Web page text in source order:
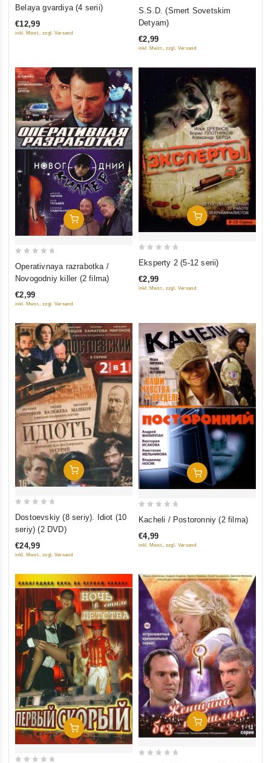
of
Belaya gvardiya (4 serii)
€12,99
inkl. Mwst., zzgl. Versand
5
S.S.D. (Smert Sovetskim
Detyam)
€2,99
inkl. Mwst., zzgl. Versand
Add To Cart
out
5
Operativnaya razrabotka /
Novogodniy killer (2 filma)
€2,99
inkl. Mwst., zzgl. Versand
Add To Cart
of
Eksperty 2 (5-12 serii)
€2,99
inkl. Mwst., zzgl. Versand
Add To Cart
5
Dostoevskiy (8 seriy). Idiot (10
seriy) (2 DVD)
€24,99
inkl. Mwst., zzgl. Versand
Add To Cart
of
Kacheli / Postoronniy (2 filma)
€4,99
inkl. Mwst., zzgl. Versand
Add To Cart
Add To Cart